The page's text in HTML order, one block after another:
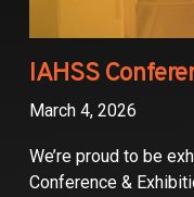
IAHSS
March 4, 2026
We’re proud to be
Conference &